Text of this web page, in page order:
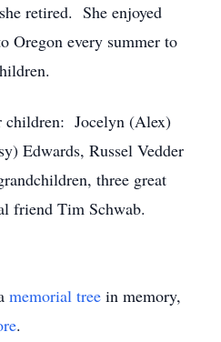
retired. She enjoyed
Oregon every summer to
children: Jocelyn (Alex)
Edwards, Russel Vedder
three great
friend Tim Schwab.
memorial tree in memory,
.